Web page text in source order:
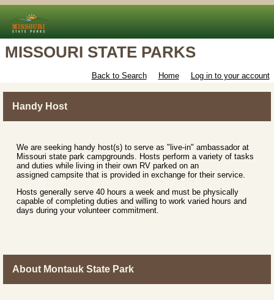
MISSOURI STATE PARKS
Back to Search Home Log in to your account
Handy Host
We are seeking handy host(s) to serve as "live-in" ambassador at
Missouri state park campgrounds. Hosts perform a variety of tasks
and duties while living in their own RV parked on an
assigned campsite that is provided in exchange for their service.
Hosts generally serve 40 hours a week and must be physically
capable of completing duties and willing to work varied hours and
days during your volunteer commitment.
About Montauk State Park